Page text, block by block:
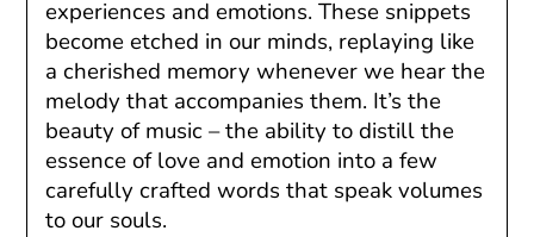
experiences and emotions. These snippets
become etched in our minds, replaying like
a cherished memory whenever we hear the
melody that accompanies them. It’s the
beauty of music – the ability to distill the
essence of love and emotion into a few
carefully crafted words that speak volumes
to our souls.